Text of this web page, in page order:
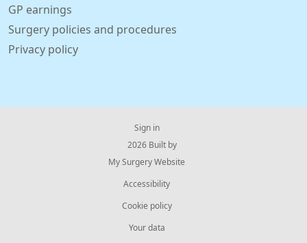
GP earnings
Surgery policies and procedures
Privacy policy
Sign in
© 2026 Built by
My Surgery Website
Accessibility
Cookie policy
Your data